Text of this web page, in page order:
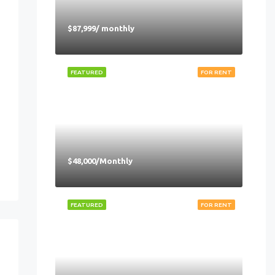
$87,999/ monthly
FOR RENT
FEATURED
$48,000/Monthly
FOR RENT
FEATURED